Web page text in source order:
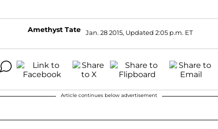
Amethyst Tate Jan. 28 2015, Updated 2:05 p.m. ET
Article continues below advertisement